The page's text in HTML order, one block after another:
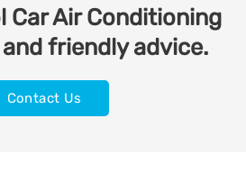
Car Air Conditioning
friendly advice.
Contact Us